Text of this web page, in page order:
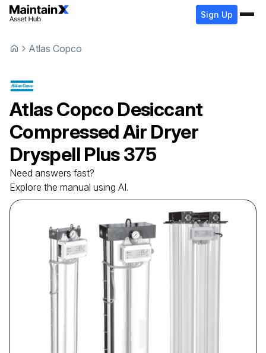
Sign Up
Atlas Copco
Atlas Copco Desiccant
Compressed Air Dryer
Dryspell Plus 375
Need answers fast?
Explore the manual using AI.